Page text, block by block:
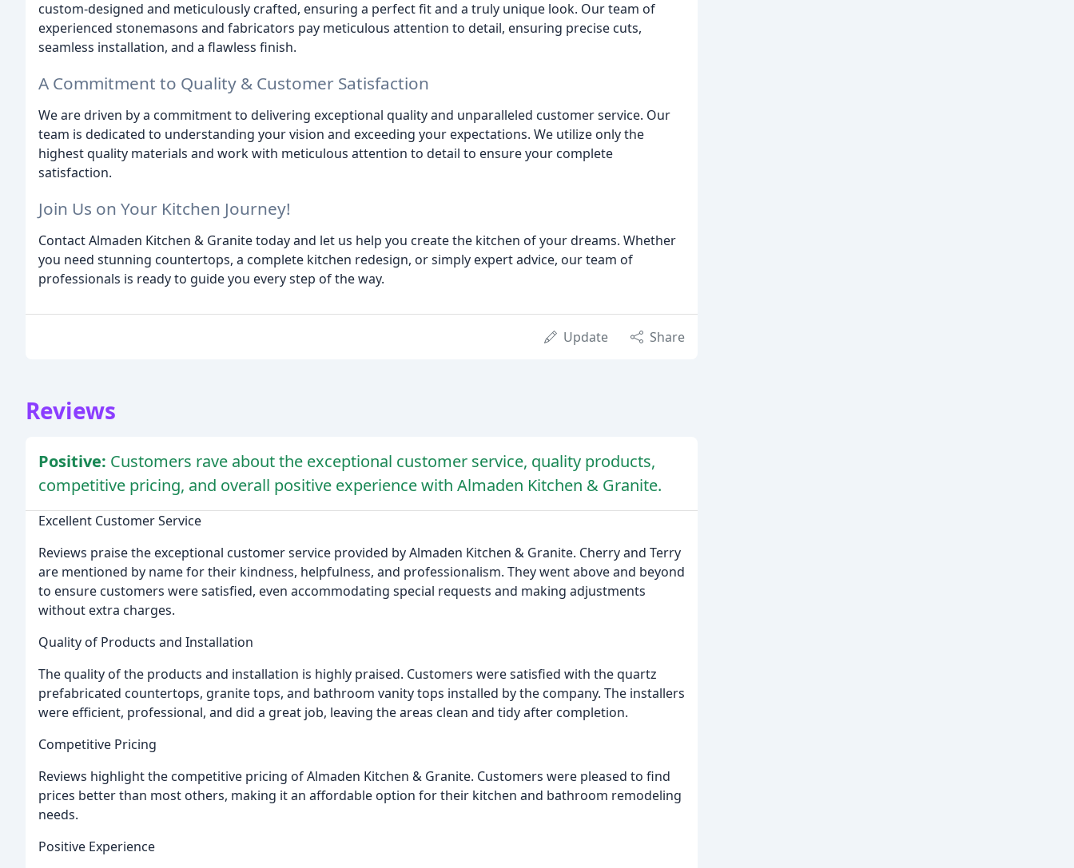
custom-designed and meticulously crafted, ensuring a perfect fit and a truly unique look. Our team of
experienced stonemasons and fabricators pay meticulous attention to detail, ensuring precise cuts,
seamless installation, and a flawless finish.
A Commitment to Quality & Customer Satisfaction
We are driven by a commitment to delivering exceptional quality and unparalleled customer service. Our
team is dedicated to understanding your vision and exceeding your expectations. We utilize only the
highest quality materials and work with meticulous attention to detail to ensure your complete
satisfaction.
Join Us on Your Kitchen Journey!
Contact Almaden Kitchen & Granite today and let us help you create the kitchen of your dreams. Whether
you need stunning countertops, a complete kitchen redesign, or simply expert advice, our team of
professionals is ready to guide you every step of the way.
Update Share
Reviews
Positive: Customers rave about the exceptional customer service, quality products,
competitive pricing, and overall positive experience with Almaden Kitchen & Granite.
Excellent Customer Service
Reviews praise the exceptional customer service provided by Almaden Kitchen & Granite. Cherry and Terry
are mentioned by name for their kindness, helpfulness, and professionalism. They went above and beyond
to ensure customers were satisfied, even accommodating special requests and making adjustments
without extra charges.
Quality of Products and Installation
The quality of the products and installation is highly praised. Customers were satisfied with the quartz
prefabricated countertops, granite tops, and bathroom vanity tops installed by the company. The installers
were efficient, professional, and did a great job, leaving the areas clean and tidy after completion.
Competitive Pricing
Reviews highlight the competitive pricing of Almaden Kitchen & Granite. Customers were pleased to find
prices better than most others, making it an affordable option for their kitchen and bathroom remodeling
needs.
Positive Experience